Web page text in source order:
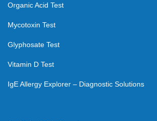
Organic Acid Test
Mycotoxin Test
Glyphosate Test
Vitamin D Test
IgE Allergy Explorer – Diagnostic Solutions